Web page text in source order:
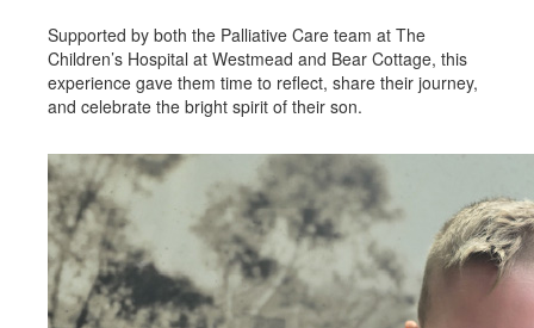
Supported by both the Palliative Care team at The
Children’s Hospital at Westmead and Bear Cottage, this
experience gave them time to reflect, share their journey,
and celebrate the bright spirit of their son.